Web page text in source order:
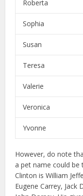
However, do note
a pet name could be
Clinton is William
Eugene Carrey,